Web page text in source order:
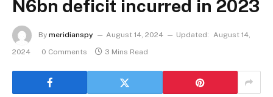
N6bn deficit incurred in 2023
By meridianspy August 14, 2024 Updated: August 14,
2024
0 Comments 3 Mins Read